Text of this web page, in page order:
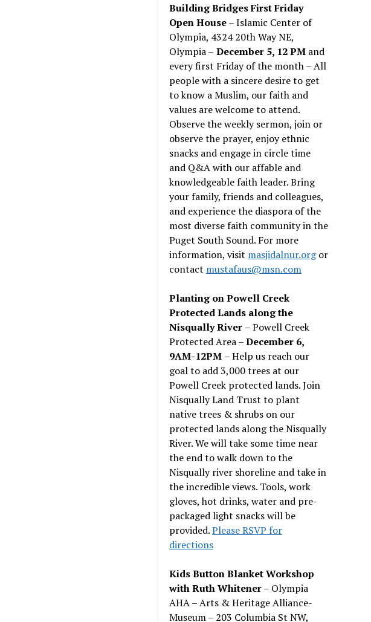
Building Bridges First Friday
Open House– Islamic Center of
Olympia, 4324 20th Way NE,
Olympia – December 5, 12 PM and
every first Friday of the month – All
people with a sincere desire to get
to know a Muslim, our faith and
values are welcome to attend.
Observe the weekly sermon, join or
observe the prayer, enjoy ethnic
snacks and engage in circle time
and Q&A with our affable and
knowledgeable faith leader. Bring
your family, friends and colleagues,
and experience the diaspora of the
most diverse faith community in the
Puget South Sound. For more
information, visit masjidalnur.orgor
contact mustafaus@msn.com
Planting on Powell Creek
Protected Lands along the
Nisqually River – Powell Creek
Protected Area –December 6,
9AM-12PM – Help us reach our
goal to add 3,000 trees at our
Powell Creek protected lands. Join
Nisqually Land Trust to plant
native trees & shrubs on our
protected lands along the Nisqually
River. We will take some time near
the end to walk down to the
Nisqually river shoreline and take in
the incredible views. Tools, work
gloves, hot drinks, water and pre-
packaged light snacks will be
provided.Please RSVP for
directions
Kids Button Blanket Workshop
with Ruth Whitener– Olympia
AHA – Arts & Heritage Alliance-
Museum – 203 Columbia St NW,